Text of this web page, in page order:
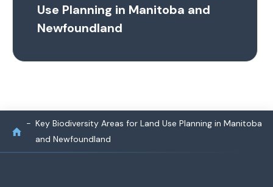
Use Planning in Manitoba and
Newfoundland
Key Biodiversity Areas for Land Use Planning in Manitoba
and Newfoundland